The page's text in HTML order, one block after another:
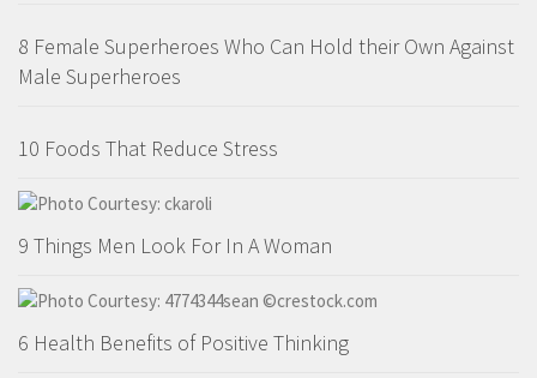
8 Female Superheroes Who Can Hold their Own Against
Male Superheroes
10 Foods That Reduce Stress
9 Things Men Look For In A Woman
6 Health Benefits of Positive Thinking